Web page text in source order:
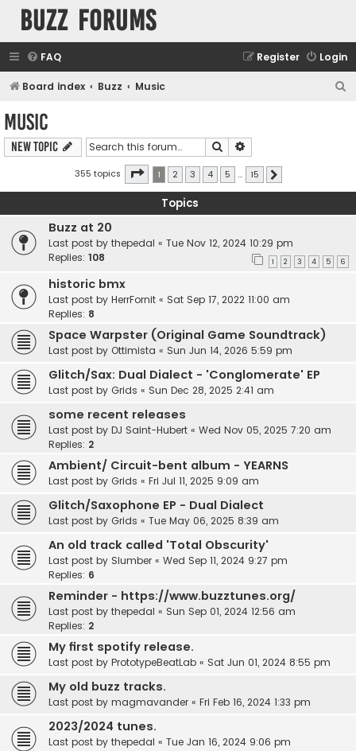
buzz forums
FAQ Login
Register
Board index Buzz Music
h
Music
New Topic Search
355 topics Page 1of 15
1 2 3 4 5 … 15
Topics
Buzz at 20
Last post by thepedal « Tue Nov 12, 2024 10:29 pm
Replies: 108 1 2 3 4 5 6
historic bmx
Last post by HerrFornit « Sat Sep 17, 2022 11:00 am
Replies: 8
Space Warpster (Original Game Soundtrack)
Last post by Ottimista « Sun Jun 14, 2026 5:59 pm
Glitch/Sax: Dual Dialect - 'Conglomerate' EP
Last post by Grids « Sun Dec 28, 2025 2:41 am
some recent releases
Last post by DJ Saint-Hubert « Wed Nov 05, 2025 7:20 am
Replies: 2
Ambient/ Circuit-bent album - YEARNS
Last post by Grids « Fri Jul 11, 2025 9:09 am
Glitch/Saxophone EP - Dual Dialect
Last post by Grids « Tue May 06, 2025 8:39 am
An old track called 'Total Obscurity'
Last post by Slumber « Wed Sep 11, 2024 9:27 pm
Replies: 6
Reminder - https://www.buzztunes.org/
Last post by thepedal « Sun Sep 01, 2024 12:56 am
Replies: 2
My first spotify release.
Last post by PrototypeBeatLab « Sat Jun 01, 2024 8:55 pm
My old buzz tracks.
Last post by magmavander « Fri Feb 16, 2024 1:33 pm
2023/2024 tunes.
Last post by thepedal « Tue Jan 16, 2024 9:06 pm